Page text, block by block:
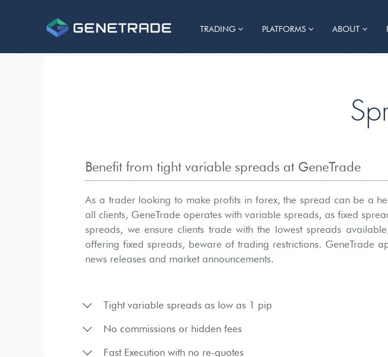
TRADING PLATFORMS ABOUT
Benefit from tight variable spreads at GeneTrade
As a trader looking to make profits in forex, the spread can be a
all clients, GeneTrade operates with variable spreads, as fixed
spreads, we ensure clients trade with the lowest spreads
offering fixed spreads, beware of trading restrictions. GeneTrade
news releases and market announcements.
Tight variable spreads as low as 1 pip
No commissions or hidden fees
Fast Execution with no re-quotes